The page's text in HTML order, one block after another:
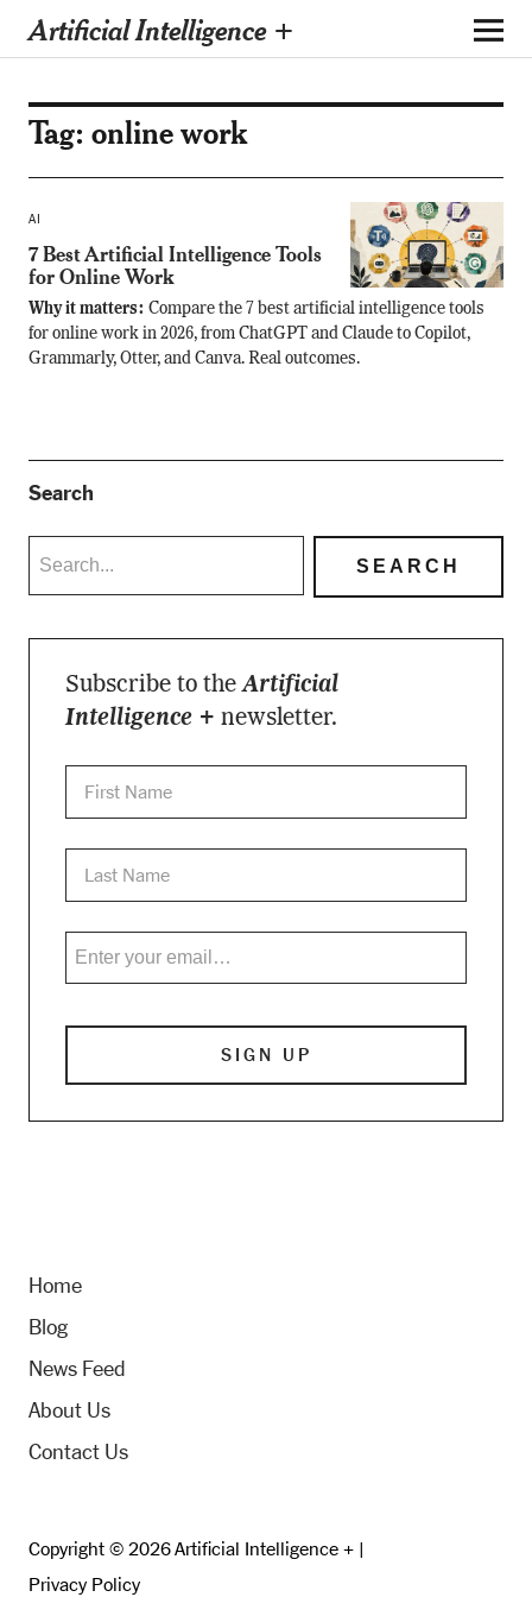
Artificial Intelligence +
Tag: online work
AI
7 Best Artificial Intelligence Tools
for Online Work
Why it matters: Compare the 7 best artificial intelligence tools
for online work in 2026, from ChatGPT and Claude to Copilot,
Grammarly, Otter, and Canva. Real outcomes.
Search
Subscribe to theArtificial
Intelligence + newsletter.
Home
Blog
News Feed
About Us
Contact Us
Copyright © 2026 Artificial Intelligence + |
Privacy Policy